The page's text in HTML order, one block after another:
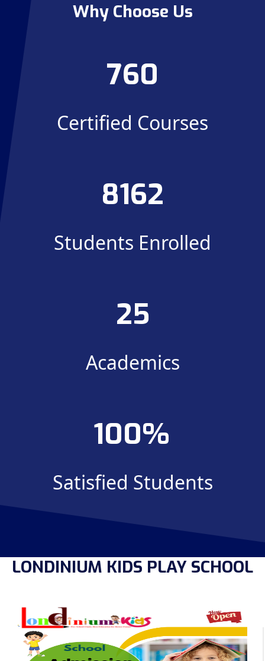
Why Choose Us
760
Certified Courses
8162
Students Enrolled
25
Academics
100
Satisfied Students
LONDINIUM KIDS PLAY SCHOOL